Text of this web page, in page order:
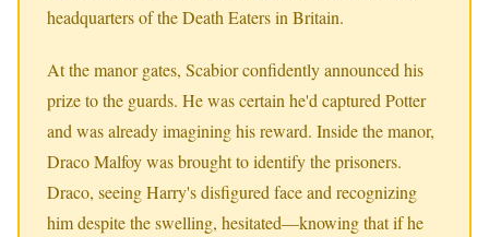
headquarters of the Death Eaters in Britain.
At the manor gates, Scabior confidently announced his
prize to the guards. He was certain he'd captured Potter
and was already imagining his reward. Inside the manor,
Draco Malfoy was brought to identify the prisoners.
Draco, seeing Harry's disfigured face and recognizing
him despite the swelling, hesitated—knowing that if he